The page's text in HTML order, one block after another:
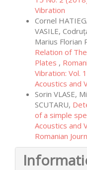
Vibration
Cornel
VASILE,
Marius Florian
Relation of
Plates ,
Vibration: Vol.
Acoustics and
Sorin VLASE,
SCUTARU,
of a simple
Acoustics and
Romanian